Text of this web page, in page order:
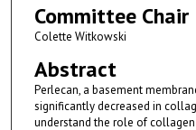
Committee Chair
Colette Witkowski
Abstract
Perlecan, a basement
significantly decreased in
understand the role of